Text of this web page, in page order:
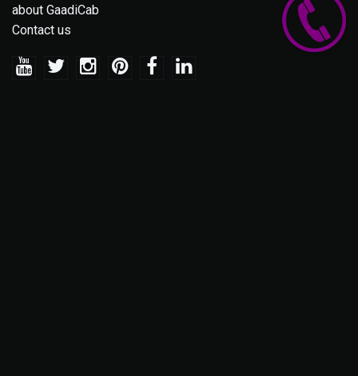
about GaadiCab
Contact us